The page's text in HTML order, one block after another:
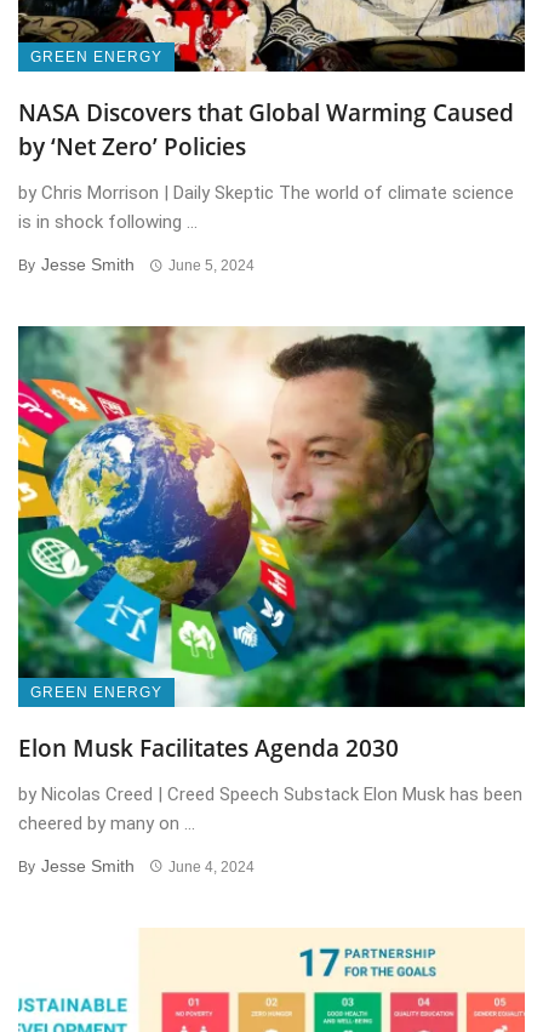
GREEN ENERGY
NASA Discovers that Global Warming Caused
by ‘Net Zero’ Policies
by Chris Morrison | Daily Skeptic The world of climate science
is in shock following ...
By Jesse Smith June 5, 2024
GREEN ENERGY
Elon Musk Facilitates Agenda 2030
by Nicolas Creed | Creed Speech Substack Elon Musk has been
cheered by many on ...
By Jesse Smith June 4, 2024